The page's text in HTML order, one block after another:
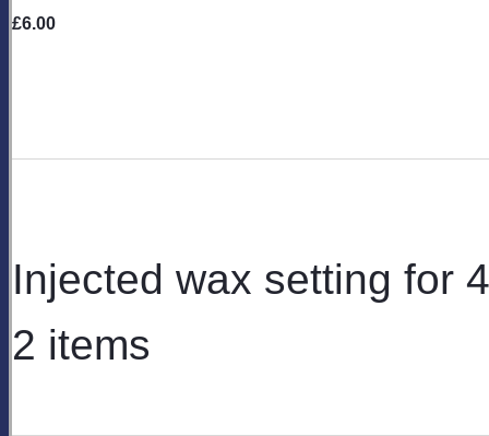
£6.00
Injected wax setting for
2 items